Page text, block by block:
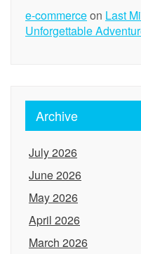
e-commerceon Last
Unforgettable
Archive
July 2026
June 2026
May 2026
April 2026
March 2026